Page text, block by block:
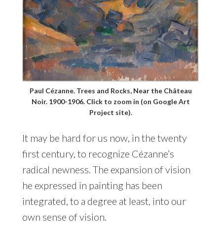
Paul Cézanne. Trees and Rocks, Near the Château
Noir. 1900-1906. Click to zoom in (on Google Art
Project site).
It may be hard for us now, in the twenty
first century, to recognize Cézanne’s
radical newness. The expansion of vision
he expressed in painting has been
integrated, to a degree at least, into our
own sense of vision.